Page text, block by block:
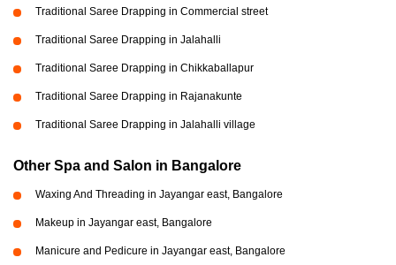
Traditional Saree Drapping in Commercial street
Traditional Saree Drapping in Jalahalli
Traditional Saree Drapping in Chikkaballapur
Traditional Saree Drapping in Rajanakunte
Traditional Saree Drapping in Jalahalli village
Other Spa and Salon in Bangalore
Waxing And Threading in Jayangar east, Bangalore
Makeup in Jayangar east, Bangalore
Manicure and Pedicure in Jayangar east, Bangalore